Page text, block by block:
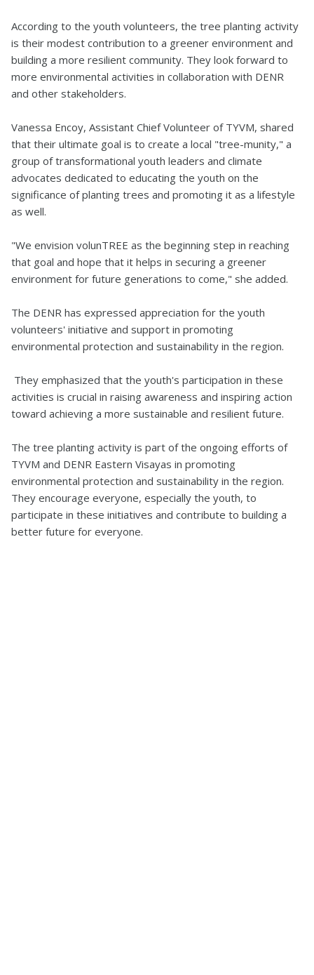
According to the youth volunteers, the tree planting activity
is their modest contribution to a greener environment and
building a more resilient community. They look forward to
more environmental activities in collaboration with DENR
and other stakeholders.
Vanessa Encoy, Assistant Chief Volunteer of TYVM, shared
that their ultimate goal is to create a local "tree-munity," a
group of transformational youth leaders and climate
advocates dedicated to educating the youth on the
significance of planting trees and promoting it as a lifestyle
as well.
"We envision volunTREE as the beginning step in reaching
that goal and hope that it helps in securing a greener
environment for future generations to come," she added.
The DENR has expressed appreciation for the youth
volunteers' initiative and support in promoting
environmental protection and sustainability in the region.
They emphasized that the youth's participation in these
activities is crucial in raising awareness and inspiring action
toward achieving a more sustainable and resilient future.
The tree planting activity is part of the ongoing efforts of
TYVM and DENR Eastern Visayas in promoting
environmental protection and sustainability in the region.
They encourage everyone, especially the youth, to
participate in these initiatives and contribute to building a
better future for everyone.